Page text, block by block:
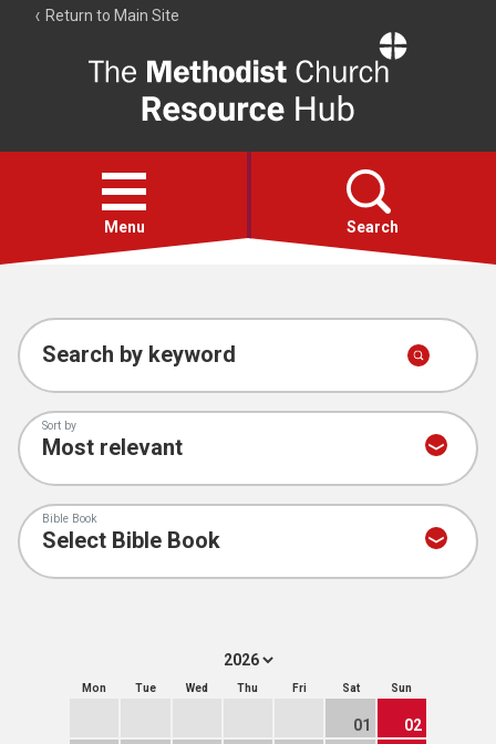
Return to Main Site
Resource
Hub
Open
menu
Menu Search
Account
Collections
Search by keyword
Sort by
Bible Book
Mon Tue Wed Thu Fri Sat Sun
01 02